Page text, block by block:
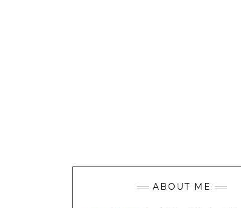
ABOUT ME